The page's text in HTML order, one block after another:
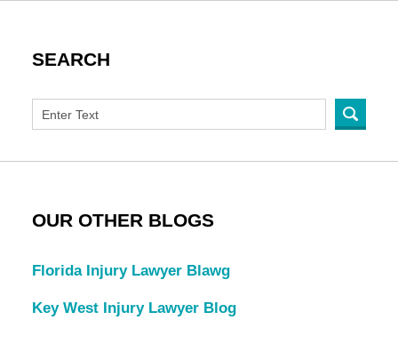
SEARCH
OUR OTHER BLOGS
Florida Injury Lawyer Blawg
Key West Injury Lawyer Blog